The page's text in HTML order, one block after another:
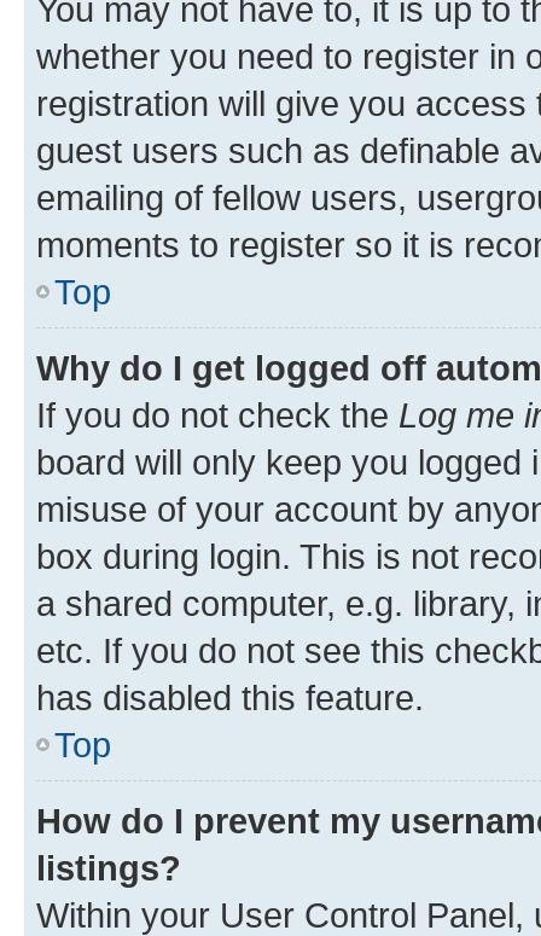
You may not have to, it is up to
whether you need to register in
registration will give you
guest users such as definable
emailing of fellow users,
moments to register so it is
Top
Why do I get logged off
If you do not check the Log me
board will only keep you
misuse of your account by
box during login. This is not
a shared computer, e.g. library,
etc. If you do not see this
has disabled this feature.
Top
How do I prevent my
listings?
Within your User Control Panel,